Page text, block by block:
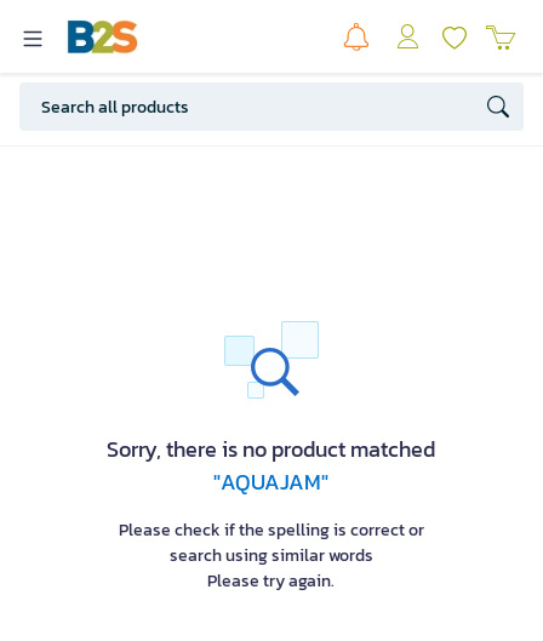
Sorry, there is no product matched
"AQUAJAM"
Please check if the spelling is correct or
search using similar words
Please try again.